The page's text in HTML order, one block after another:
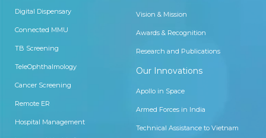
Digital Dispensary
Connected MMU
TB Screening
TeleOphthalmology
Cancer Screening
Remote ER
Hospital Management
Vision & Mission
Awards & Recognition
Research and Publications
Our Innovations
Apollo in Space
Armed Forces in India
Technical Assistance to Vietnam